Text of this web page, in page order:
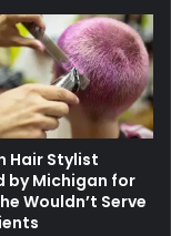
Hair Stylist
by Michigan for
Wouldn’t Serve